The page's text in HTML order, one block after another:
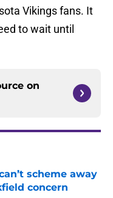
Vikings fans. It
to wait until
on
scheme away
concern